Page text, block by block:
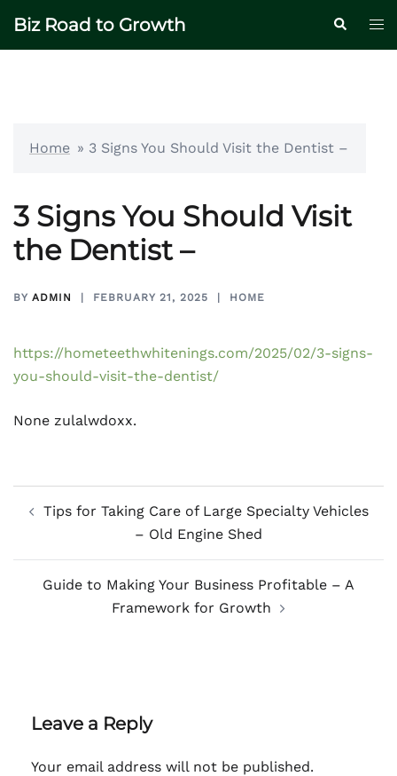
Biz Road to Growth Search
Home » 3 Signs You Should Visit the Dentist –
3 Signs You Should Visit
the Dentist –
BY ADMIN FEBRUARY 21, 2025 HOME
https://hometeethwhitenings.com/2025/02/3-signs-
you-should-visit-the-dentist/
None zulalwdoxx.
navigation
Tips for Taking Care of Large Specialty Vehicles
– Old Engine Shed
Guide to Making Your Business Profitable – A
Framework for Growth
Leave a Reply
Your email address will not be published.